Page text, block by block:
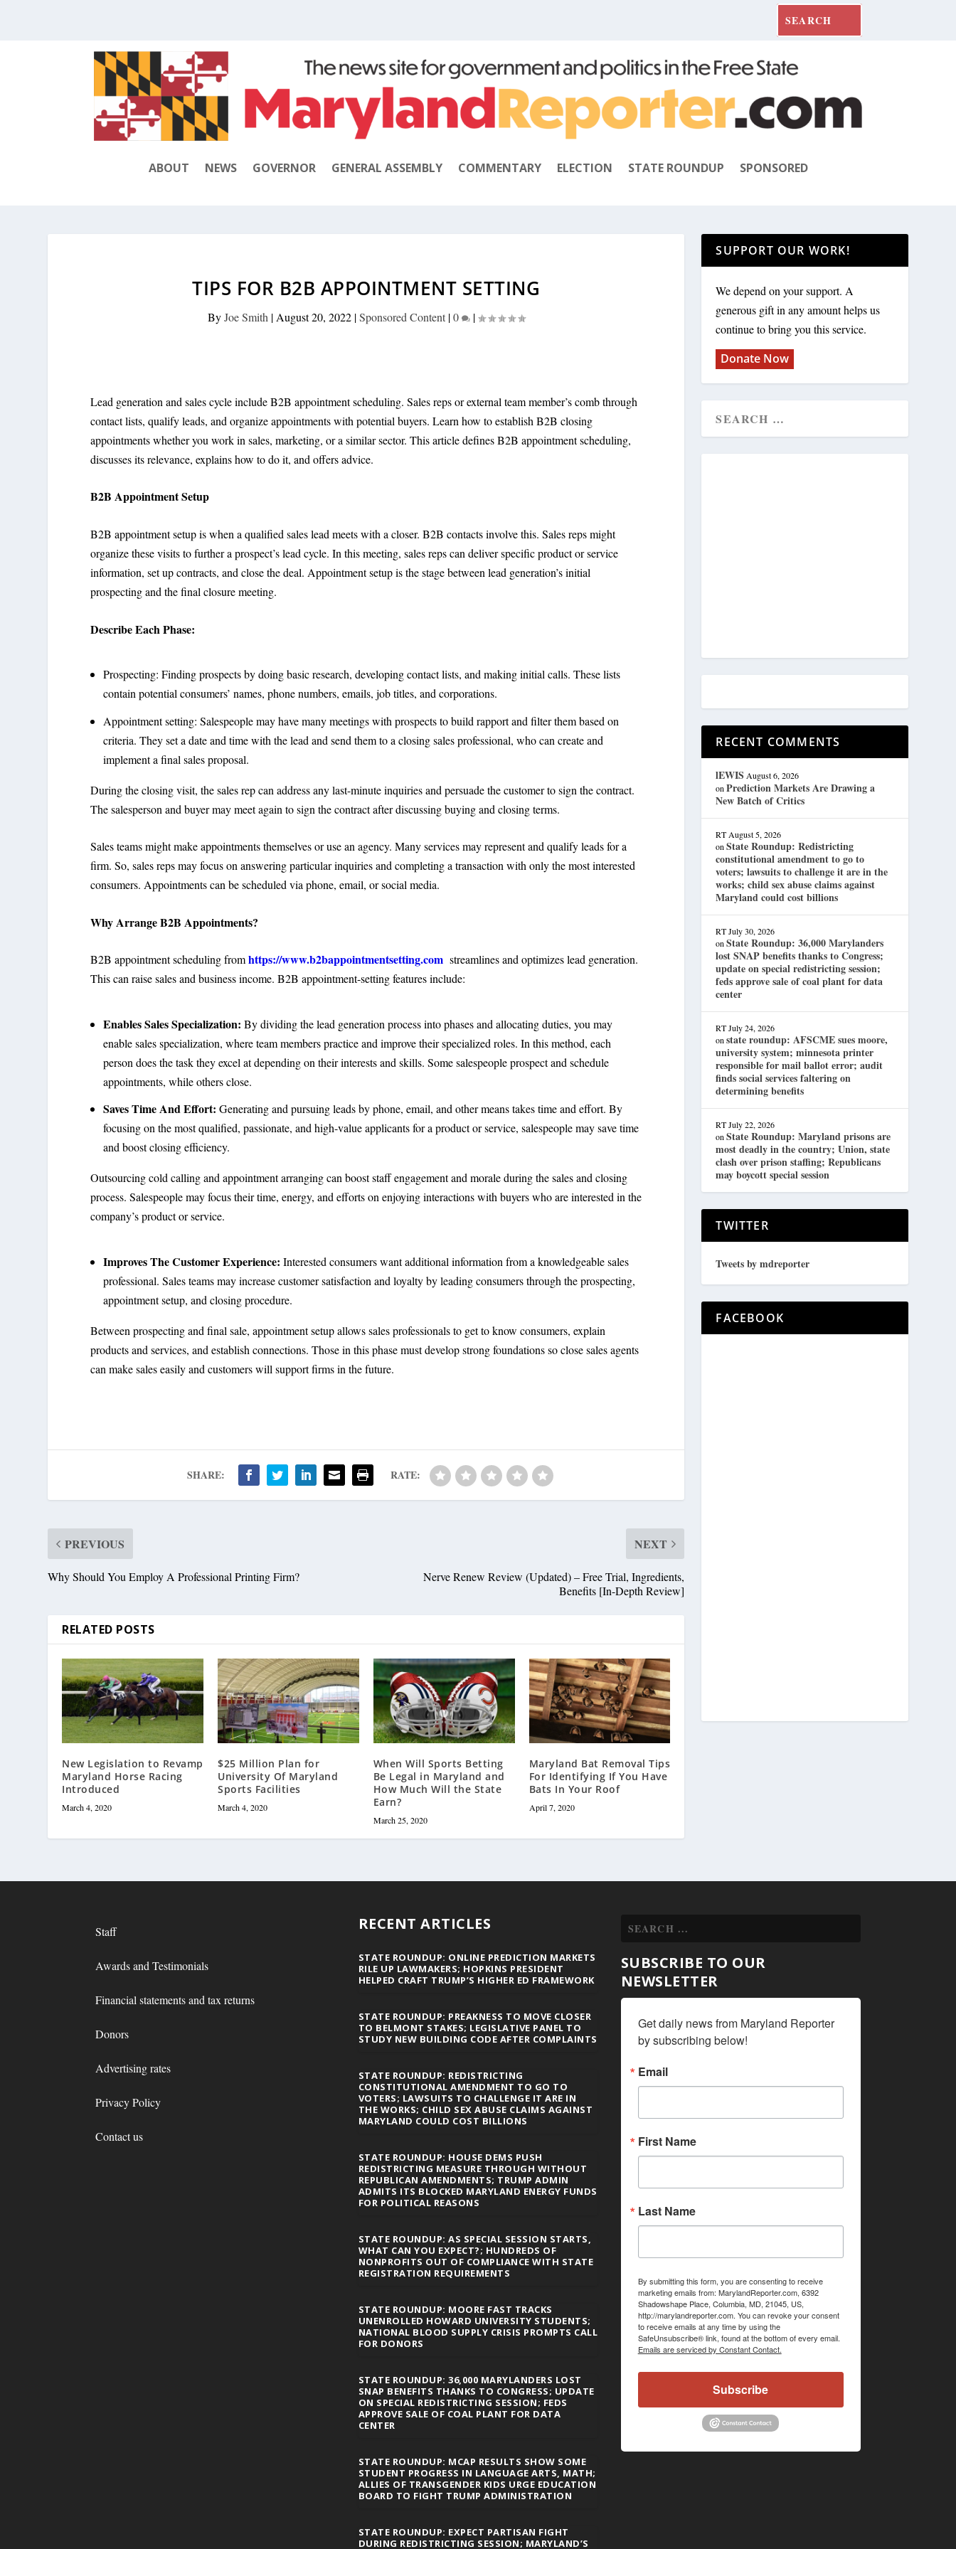
ABOUT NEWS GOVERNOR GENERAL ASSEMBLY COMMENTARY ELECTION STATE ROUNDUP SPONSORED
TIPS FOR B2B APPOINTMENT SETTING
ByJoe Smith | August 20, 2022|Sponsored Content|0 |
Lead generation and sales cycle include B2B appointment scheduling. Sales reps or external team member’s comb through
contact lists, qualify leads, and organize appointments with potential buyers. Learn how to establish B2B closing
appointments whether you work in sales, marketing, or a similar sector. This article defines B2B appointment scheduling,
discusses its relevance, explains how to do it, and offers advice.
B2B Appointment Setup
B2B appointment setup is when a qualified sales lead meets with a closer. B2B contacts involve this. Sales reps might
organize these visits to further a prospect’s lead cycle. In this meeting, sales reps can deliver specific product or service
information, set up contracts, and close the deal. Appointment setup is the stage between lead generation’s initial
prospecting and the final closure meeting.
Describe Each Phase:
Prospecting: Finding prospects by doing basic research, developing contact lists, and making initial calls. These lists
contain potential consumers’ names, phone numbers, emails, job titles, and corporations.
Appointment setting: Salespeople may have many meetings with prospects to build rapport and filter them based on
criteria. They set a date and time with the lead and send them to a closing sales professional, who can create and
implement a final sales proposal.
During the closing visit, the sales rep can address any last-minute inquiries and persuade the customer to sign the contract.
The salesperson and buyer may meet again to sign the contract after discussing buying and closing terms.
Sales teams might make appointments themselves or use an agency. Many services may represent and qualify leads for a
firm. So, sales reps may focus on answering particular inquiries and completing a transaction with only the most interested
consumers. Appointments can be scheduled via phone, email, or social media.
Why Arrange B2B Appointments?
B2B appointment scheduling fromhttps://www.b2bappointmentsetting.com streamlines and optimizes lead generation.
This can raise sales and business income. B2B appointment-setting features include:
Enables Sales Specialization: By dividing the lead generation process into phases and allocating duties, you may
enable sales specialization, where team members practice and improve their specialized roles. In this method, each
person does the task they excel at depending on their interests and skills. Some salespeople prospect and schedule
appointments, while others close.
Saves Time And Effort: Generating and pursuing leads by phone, email, and other means takes time and effort. By
focusing on the most qualified, passionate, and high-value applicants for a product or service, salespeople may save time
and boost closing efficiency.
Outsourcing cold calling and appointment arranging can boost staff engagement and morale during the sales and closing
process. Salespeople may focus their time, energy, and efforts on enjoying interactions with buyers who are interested in the
company’s product or service.
Improves The Customer Experience: Interested consumers want additional information from a knowledgeable sales
professional. Sales teams may increase customer satisfaction and loyalty by leading consumers through the prospecting,
appointment setup, and closing procedure.
Between prospecting and final sale, appointment setup allows sales professionals to get to know consumers, explain
products and services, and establish connections. Those in this phase must develop strong foundations so close sales agents
can make sales easily and customers will support firms in the future.
SHARE: RATE:
PREVIOUS
Why Should You Employ A Professional Printing Firm?
NEXT
Nerve Renew Review (Updated) – Free Trial, Ingredients,
Benefits [In-Depth Review]
RELATED POSTS
New Legislation to Revamp
Maryland Horse Racing
Introduced
March 4, 2020
$25 Million Plan for
University Of Maryland
Sports Facilities
March 4, 2020
When Will Sports Betting
Be Legal in Maryland and
How Much Will the State
Earn?
March 25, 2020
Maryland Bat Removal Tips
For Identifying If You Have
Bats In Your Roof
April 7, 2020
SUPPORT OUR WORK!
We depend on your support. A
generous gift in any amount helps us
continue to bring you this service.
Donate Now
RECENT COMMENTS
lEWIS August 6, 2026
onPrediction Markets Are Drawing a
New Batch of Critics
RT August 5, 2026
onState Roundup: Redistricting
constitutional amendment to go to
voters; lawsuits to challenge it are in the
works; child sex abuse claims against
Maryland could cost billions
RT July 30, 2026
onState Roundup: 36,000 Marylanders
lost SNAP benefits thanks to Congress;
update on special redistricting session;
feds approve sale of coal plant for data
center
RT July 24, 2026
onstate roundup: AFSCME sues moore,
university system; minnesota printer
responsible for mail ballot error; audit
finds social services faltering on
determining benefits
RT July 22, 2026
onState Roundup: Maryland prisons are
most deadly in the country; Union, state
clash over prison staffing; Republicans
may boycott special session
TWITTER
Tweets by mdreporter
FACEBOOK
Staff
Awards and Testimonials
Financial statements and tax returns
Donors
Advertising rates
Privacy Policy
Contact us
RECENT ARTICLES
STATE ROUNDUP: ONLINE PREDICTION MARKETS
RILE UP LAWMAKERS; HOPKINS PRESIDENT
HELPED CRAFT TRUMP’S HIGHER ED FRAMEWORK
STATE ROUNDUP: PREAKNESS TO MOVE CLOSER
TO BELMONT STAKES; LEGISLATIVE PANEL TO
STUDY NEW BUILDING CODE AFTER COMPLAINTS
STATE ROUNDUP: REDISTRICTING
CONSTITUTIONAL AMENDMENT TO GO TO
VOTERS; LAWSUITS TO CHALLENGE IT ARE IN
THE WORKS; CHILD SEX ABUSE CLAIMS AGAINST
MARYLAND COULD COST BILLIONS
STATE ROUNDUP: HOUSE DEMS PUSH
REDISTRICTING MEASURE THROUGH WITHOUT
REPUBLICAN AMENDMENTS; TRUMP ADMIN
ADMITS ITS BLOCKED MARYLAND ENERGY FUNDS
FOR POLITICAL REASONS
STATE ROUNDUP: AS SPECIAL SESSION STARTS,
WHAT CAN YOU EXPECT?; HUNDREDS OF
NONPROFITS OUT OF COMPLIANCE WITH STATE
REGISTRATION REQUIREMENTS
STATE ROUNDUP: MOORE FAST TRACKS
UNENROLLED HOWARD UNIVERSITY STUDENTS;
NATIONAL BLOOD SUPPLY CRISIS PROMPTS CALL
FOR DONORS
STATE ROUNDUP: 36,000 MARYLANDERS LOST
SNAP BENEFITS THANKS TO CONGRESS; UPDATE
ON SPECIAL REDISTRICTING SESSION; FEDS
APPROVE SALE OF COAL PLANT FOR DATA
CENTER
STATE ROUNDUP: MCAP RESULTS SHOW SOME
STUDENT PROGRESS IN LANGUAGE ARTS, MATH;
ALLIES OF TRANSGENDER KIDS URGE EDUCATION
BOARD TO FIGHT TRUMP ADMINISTRATION
STATE ROUNDUP: EXPECT PARTISAN FIGHT
DURING REDISTRICTING SESSION; MARYLAND’S
SUBSCRIBE TO OUR
NEWSLETTER
Get daily news from Maryland Reporter
by subscribing below!
Email
First Name
Last Name
By submitting this form, you are consenting to receive
marketing emails from: MarylandReporter.com, 6392
Shadowshape Place, Columbia, MD, 21045, US,
http://marylandreporter.com. You can revoke your consent
to receive emails at any time by using the
SafeUnsubscribe® link, found at the bottom of every email.
Emails are serviced by Constant Contact.
Subscribe